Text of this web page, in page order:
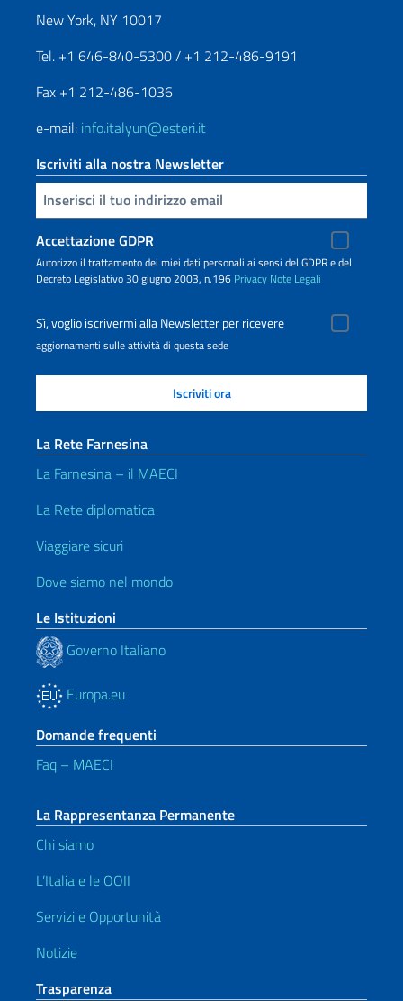
New York, NY 10017
Tel. +1 646-840-5300 / +1 212-486-9191
Fax +1 212-486-1036
e-mail: info.italyun@esteri.it
Iscriviti alla nostra Newsletter
Inserisci la tua email
Accettazione GDPR
Autorizzo il trattamento dei miei dati personali ai sensi del GDPR e del
Decreto Legislativo 30 giugno 2003, n.196 Privacy Note Legali
Sì, voglio iscrivermi alla Newsletter per ricevere
aggiornamenti sulle attività di questa sede
La Rete Farnesina
La Farnesina – il MAECI
La Rete diplomatica
Viaggiare sicuri
Dove siamo nel mondo
Le Istituzioni
Governo Italiano
Europa.eu
Domande frequenti
Faq – MAECI
La Rappresentanza Permanente
Chi siamo
L’Italia e le OOII
Servizi e Opportunità
Notizie
Trasparenza